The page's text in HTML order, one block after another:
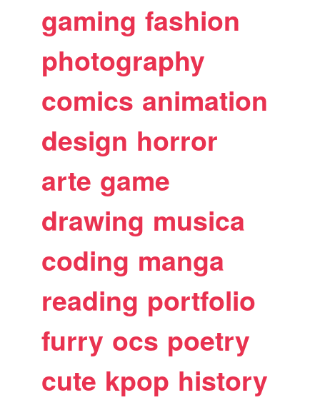
gaming fashion
photography
comics animation
design horror
arte game
drawing musica
coding manga
reading portfolio
furry ocs poetry
cute kpop history